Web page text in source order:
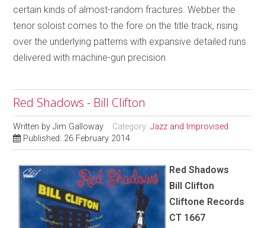
certain kinds of almost-random fractures. Webber the
tenor soloist comes to the fore on the title track, rising
over the underlying patterns with expansive detailed runs
delivered with machine-gun precision.
Red Shadows - Bill Clifton
Written byJim Galloway Category:Jazz and Improvised
Published: 26 February 2014
Red Shadows
Bill Clifton
Cliftone Records
CT 1667